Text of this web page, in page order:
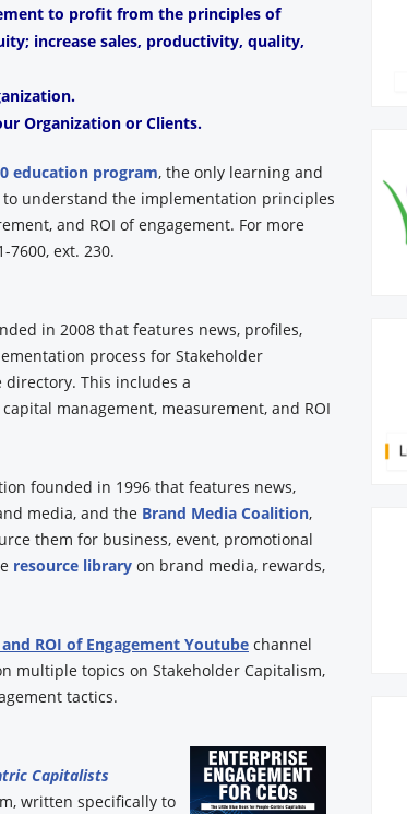
to profit from the principles of
increase sales, productivity, quality,
Organization or Clients.
education program, the only learning and
understand the implementation principles
and ROI of engagement. For more
7600, ext. 230.
in 2008 that features news, profiles,
process for Stakeholder
This includes a
management, measurement, and ROI
founded in 1996 that features news,
media, and the Brand Media Coalition,
them for business, event, promotional
resource libraryon brand media, rewards,
ROI of Engagement Youtubechannel
multiple topics on Stakeholder Capitalism,
tactics.
Capitalists
written specifically to